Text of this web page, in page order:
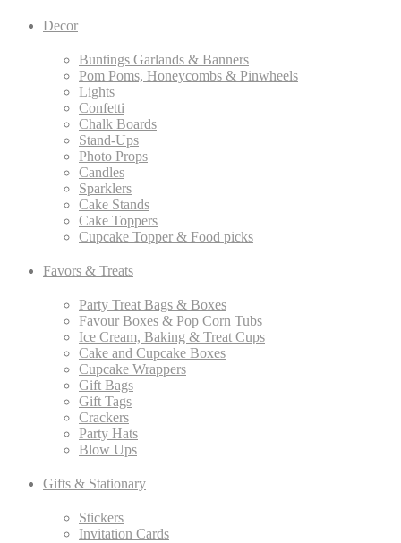
Decor
Buntings Garlands & Banners
Pom Poms, Honeycombs & Pinwheels
Lights
Confetti
Chalk Boards
Stand-Ups
Photo Props
Candles
Sparklers
Cake Stands
Cake Toppers
Cupcake Topper & Food picks
Favors & Treats
Party Treat Bags & Boxes
Favour Boxes & Pop Corn Tubs
Ice Cream, Baking & Treat Cups
Cake and Cupcake Boxes
Cupcake Wrappers
Gift Bags
Gift Tags
Crackers
Party Hats
Blow Ups
Gifts & Stationary
Stickers
Invitation Cards